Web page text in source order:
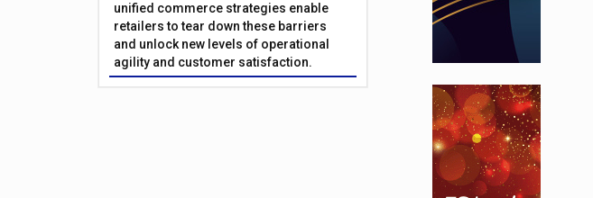
unified commerce strategies enable
retailers to tear down these barriers
and unlock new levels of operational
agility and customer satisfaction.